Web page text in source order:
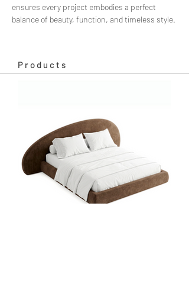
ensures every project embodies a perfect
balance of beauty, function, and timeless style.
Products